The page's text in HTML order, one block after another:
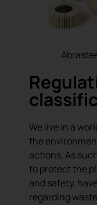
We live in a
the
actions. As
to protect the
and safety,
regarding